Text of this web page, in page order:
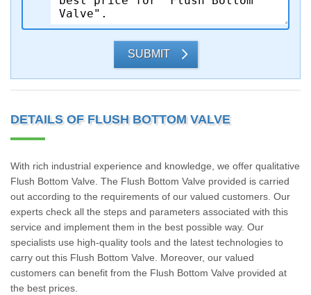
SUBMIT
DETAILS OF FLUSH BOTTOM VALVE
With rich industrial experience and knowledge, we offer qualitative
Flush Bottom Valve. The Flush Bottom Valve provided is carried
out according to the requirements of our valued customers. Our
experts check all the steps and parameters associated with this
service and implement them in the best possible way. Our
specialists use high-quality tools and the latest technologies to
carry out this Flush Bottom Valve. Moreover, our valued
customers can benefit from the Flush Bottom Valve provided at
the best prices.